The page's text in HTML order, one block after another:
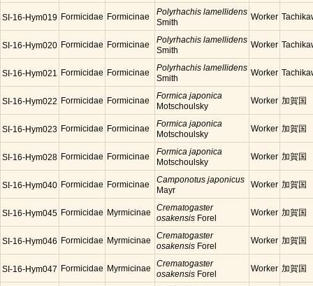
SI-16-Hym019 Formicidae Formicinae
Polyrhachis lamellidens
Smith
Worker
SI-16-Hym020 Formicidae Formicinae
Polyrhachis lamellidens
Smith
Worker
SI-16-Hym021 Formicidae Formicinae
Polyrhachis lamellidens
Smith
Worker
SI-16-Hym022 Formicidae Formicinae
Formica japonica
Motschoulsky
Worker 加賀国
SI-16-Hym023 Formicidae Formicinae
Formica japonica
Motschoulsky
Worker 加賀国
SI-16-Hym028 Formicidae Formicinae
Formica japonica
Motschoulsky
Worker 加賀国
SI-16-Hym040 Formicidae Formicinae
Camponotus japonicus
Mayr
Worker 加賀国
SI-16-Hym045 Formicidae Myrmicinae
Crematogaster
osakensis Forel
Worker 加賀国
SI-16-Hym046 Formicidae Myrmicinae
Crematogaster
osakensis Forel
Worker 加賀国
SI-16-Hym047 Formicidae Myrmicinae
Crematogaster
osakensis Forel
Worker 加賀国